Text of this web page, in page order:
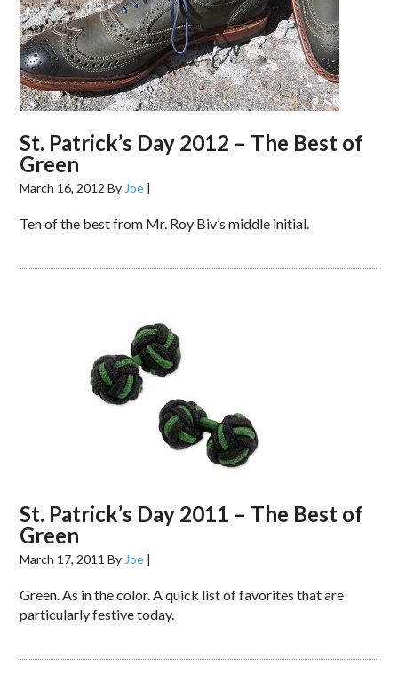
St. Patrick’s Day 2012 – The Best of
Green
March 16, 2012 By Joe |
Ten of the best from Mr. Roy Biv’s middle initial.
St. Patrick’s Day 2011 – The Best of
Green
March 17, 2011 By Joe |
Green. As in the color. A quick list of favorites that are
particularly festive today.